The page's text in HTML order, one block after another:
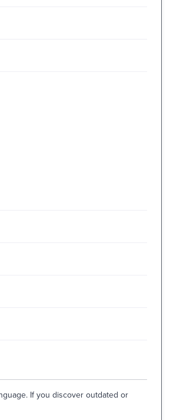
If you discover outdated or